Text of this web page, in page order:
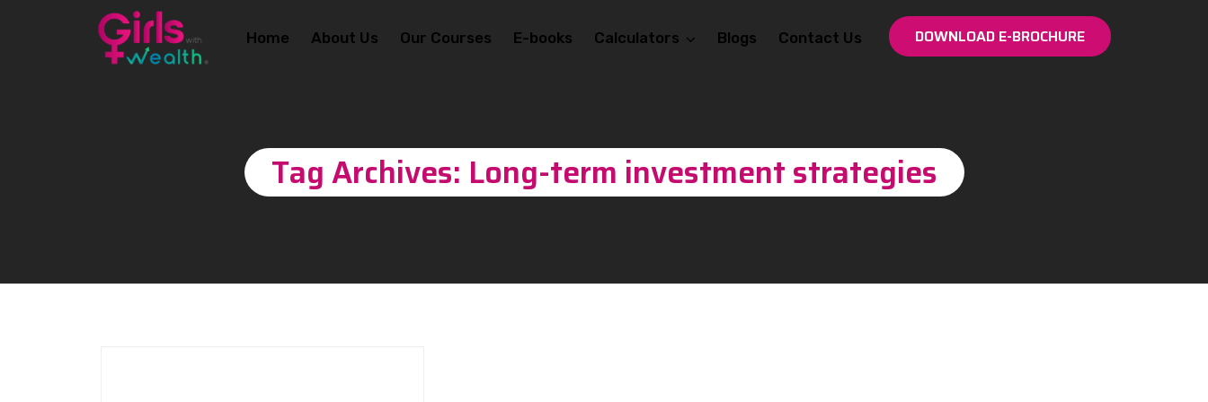
Home About Us Our Courses E-books Calculators Blogs Contact Us DOWNLOAD E-BROCHURE
Tag Archives: Long-term investment strategies